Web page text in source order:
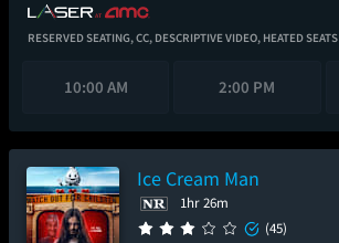
RESERVED SEATING,CC, DESCRIPTIVE VIDEO, HEATED SEATS
10:00 AM 2:00 PM
Ice Cream Man
1hr 26m
(45)